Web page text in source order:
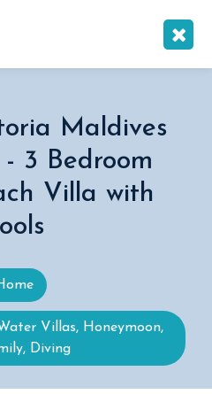
Maldives
3 Bedroom
Villa with
Villas, Honeymoon,
Diving